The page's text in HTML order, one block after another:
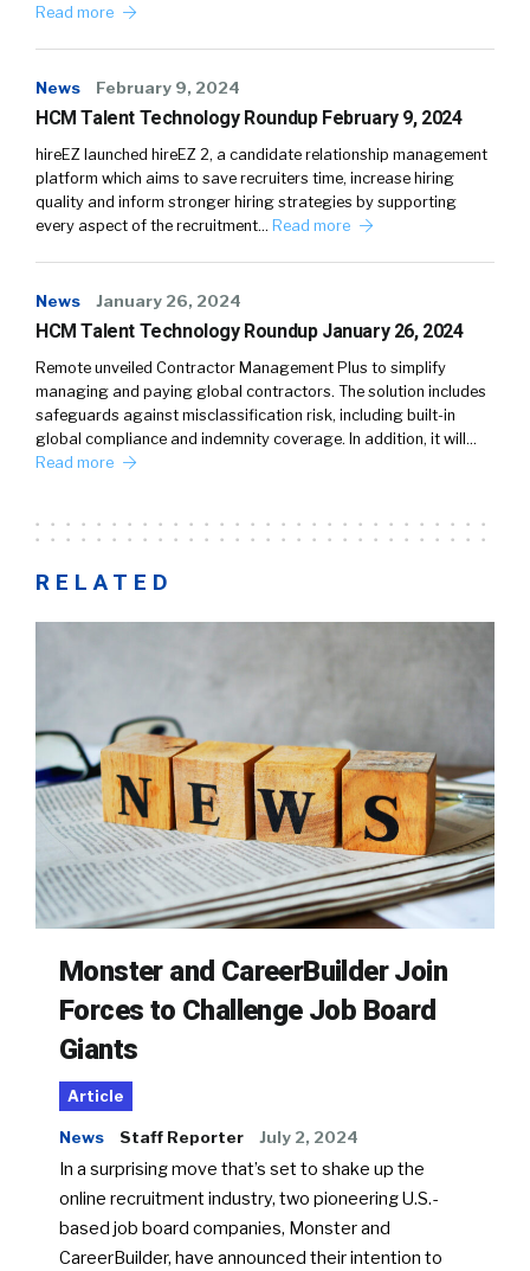
Read more
News February 9, 2024
HCM Talent Technology Roundup February 9, 2024
hireEZ launched hireEZ 2, a candidate relationship management
platform which aims to save recruiters time, increase hiring
quality and inform stronger hiring strategies by supporting
every aspect of the recruitment… Read more
News January 26, 2024
HCM Talent Technology Roundup January 26, 2024
Remote unveiled Contractor Management Plus to simplify
managing and paying global contractors. The solution includes
safeguards against misclassification risk, including built-in
global compliance and indemnity coverage. In addition, it will…
Read more
RELATED
Monster and CareerBuilder Join
Forces to Challenge Job Board
Giants
Article
News Staff Reporter July 2, 2024
In a surprising move that’s set to shake up the
online recruitment industry, two pioneering U.S.-
based job board companies, Monster and
CareerBuilder, have announced their intention to